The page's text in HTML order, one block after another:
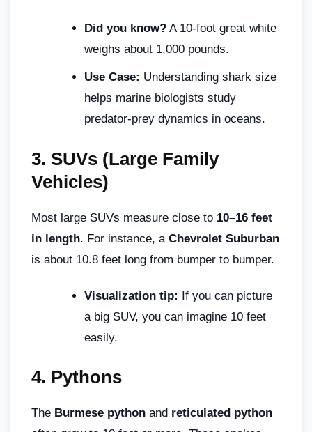
Did you know? A 10-foot great white
weighs about 1,000 pounds.
Use Case: Understanding shark size
helps marine biologists study
predator-prey dynamics in oceans.
3. SUVs (Large Family
Vehicles)
Most large SUVs measure close to 10–16 feet
in length. For instance, a Chevrolet Suburban
is about 10.8 feet long from bumper to bumper.
Visualization tip: If you can picture
a big SUV, you can imagine 10 feet
easily.
4. Pythons
The Burmese python and reticulated python